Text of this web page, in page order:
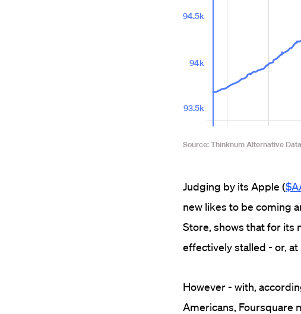
Judging by its Apple (
new likes to be coming
Store, shows that for its
effectively stalled - or, at
However - with,
Americans, Foursquare